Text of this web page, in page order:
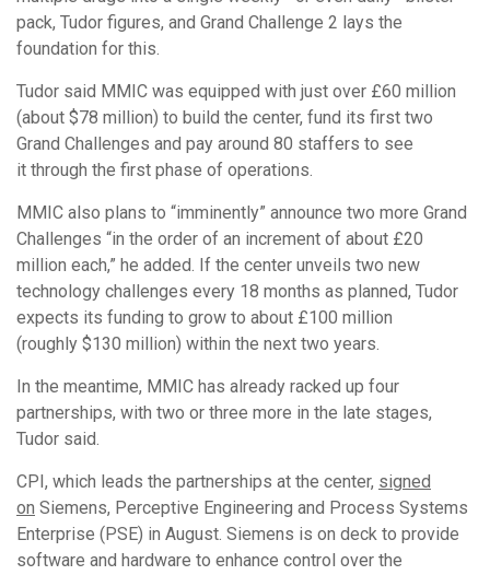
pack, Tudor figures, and Grand Challenge 2 lays the
foundation for this.
Tudor said MMIC was equipped with just over £60 million
(about $78 million) to build the center, fund its first two
Grand Challenges and pay around 80 staffers to see
it through the first phase of operations.
MMIC also plans to “imminently” announce two more Grand
Challenges “in the order of an increment of about £20
million each,” he added. If the center unveils two new
technology challenges every 18 months as planned, Tudor
expects its funding to grow to about £100 million
(roughly $130 million) within the next two years.
In the meantime, MMIC has already racked up four
partnerships, with two or three more in the late stages,
Tudor said.
CPI, which leads the partnerships at the center, signed
on Siemens, Perceptive Engineering and Process Systems
Enterprise (PSE) in August. Siemens is on deck to provide
software and hardware to enhance control over the